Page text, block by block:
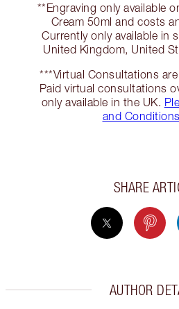
**Engraving only available
Cream 50ml and costs
Currently only available in
United Kingdom, United
***Virtual Consultations
Paid virtual consultations
only available in the UK.
and
SHARE
AUTHOR